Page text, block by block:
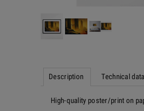
Description Technical data
High-quality poster/print on